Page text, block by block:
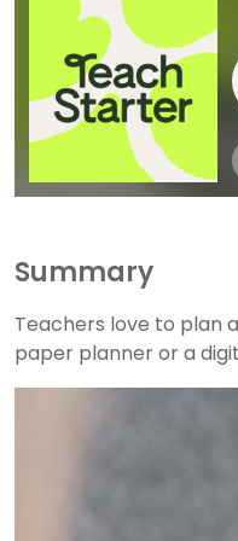
Summary
Teachers love to plan
paper planner or a